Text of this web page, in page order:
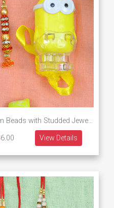
Red and Golden Beads with Studded Jewels Rakhi for Bhaiya and Bhabhi with Kid Rakhi of Minions
6.00 View Details